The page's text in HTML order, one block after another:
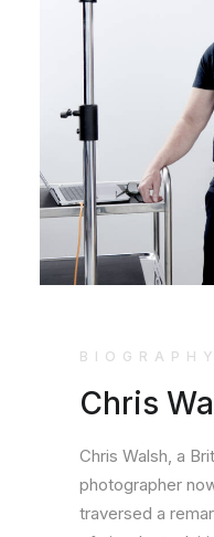
BIOGRAPHY
Chris
Chris Walsh, a
photographer
traversed a